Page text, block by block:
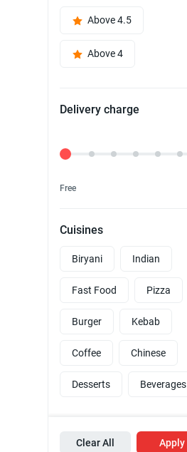
Above 4.5
Above 4
Delivery charge
Delivery Fee
Free
Cuisines
Biryani Indian
Fast Food Pizza
Burger Kebab
Coffee Chinese
Desserts Beverages
Clear All Apply